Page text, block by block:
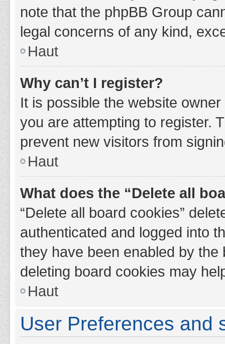
note that the phpBB Group
legal concerns of any kind,
Haut
Why can’t I register?
It is possible the website
you are attempting to register.
prevent new visitors from
Haut
What does the “Delete all
“Delete all board cookies”
authenticated and logged into
they have been enabled by
deleting board cookies may
Haut
User Preferences and